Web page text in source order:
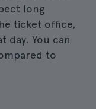
long
ticket office,
day. You can
to